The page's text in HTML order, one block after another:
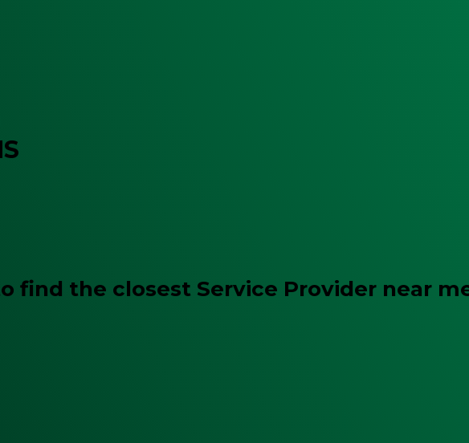
find the closest Service Provider near